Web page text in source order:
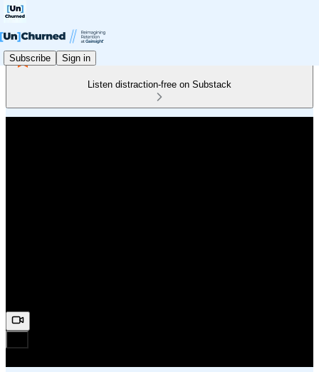
Subscribe Sign in
Listen distraction-free on Substack